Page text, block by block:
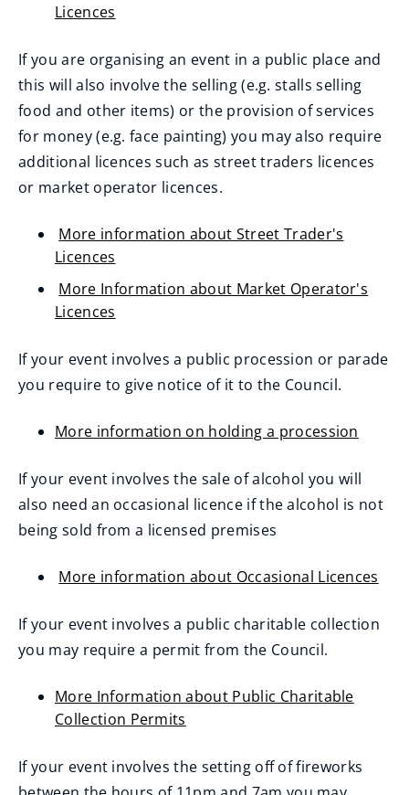
Licences
If you are organising an event in a public place and
this will also involve the selling (e.g. stalls selling
food and other items) or the provision of services
for money (e.g. face painting) you may also require
additional licences such as street traders licences
or market operator licences.
More information about Street Trader's
Licences
More Information about Market Operator's
Licences
If your event involves a public procession or parade
you require to give notice of it to the Council.
More information on holding a procession
If your event involves the sale of alcohol you will
also need an occasional licence if the alcohol is not
being sold from a licensed premises
More information about Occasional Licences
If your event involves a public charitable collection
you may require a permit from the Council.
More Information about Public Charitable
Collection Permits
If your event involves the setting off of fireworks